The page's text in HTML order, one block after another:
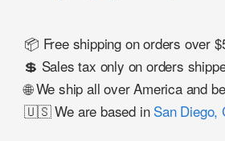
📦 Free shipping on orders over
💲 Sales tax only on orders
🌐 We ship all over America and
🇺🇸 We are based in San Diego,